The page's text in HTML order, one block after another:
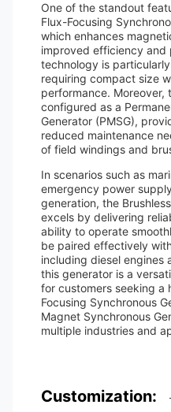
One of the standout
Flux-Focusing
which enhances
improved efficiency and
technology is
requiring compact size
performance. Moreover,
configured as a
Generator (PMSG),
reduced maintenance
of field windings and
In scenarios such as
emergency power
generation, the
excels by delivering
ability to operate
be paired effectively
including diesel engines
this generator is a
for customers seeking a
Focusing Synchronous
Magnet Synchronous
multiple industries and
Customization: